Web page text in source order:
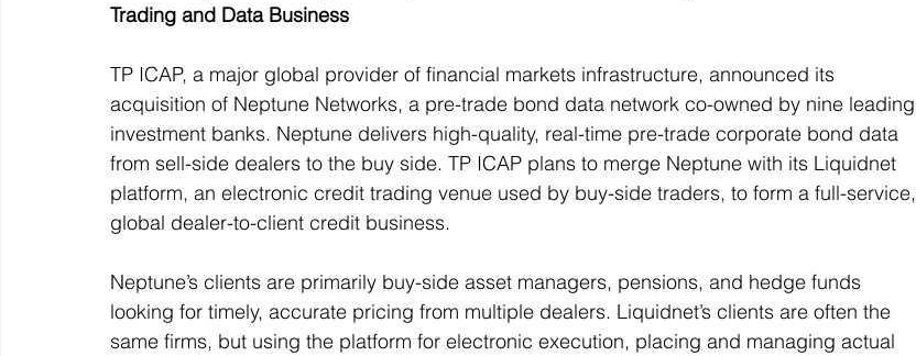
Trading and Data Business
TP ICAP, a major global provider of financial markets infrastructure, announced its
acquisition of Neptune Networks, a pre-trade bond data network co-owned by nine leading
investment banks. Neptune delivers high-quality, real-time pre-trade corporate bond data
from sell-side dealers to the buy side. TP ICAP plans to merge Neptune with its Liquidnet
platform, an electronic credit trading venue used by buy-side traders, to form a full-service,
global dealer-to-client credit business.
Neptune’s clients are primarily buy-side asset managers, pensions, and hedge funds
looking for timely, accurate pricing from multiple dealers. Liquidnet’s clients are often the
same firms, but using the platform for electronic execution, placing and managing actual